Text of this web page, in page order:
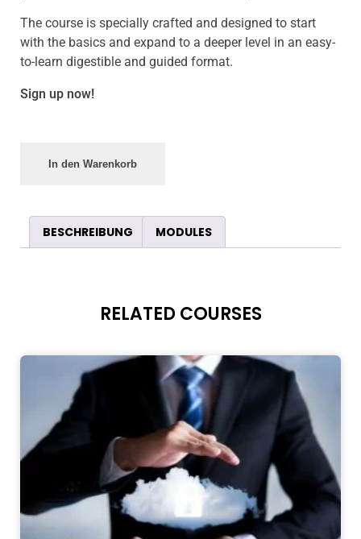
The course is specially crafted and designed to start
with the basics and expand to a deeper level in an easy-
to-learn digestible and guided format.
Sign up now!
In den Warenkorb
BESCHREIBUNG MODULES
RELATED COURSES